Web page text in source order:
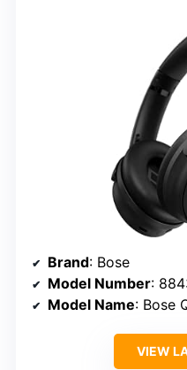
Brand: Bose
Model Number:
Model Name: Bose
VIEW